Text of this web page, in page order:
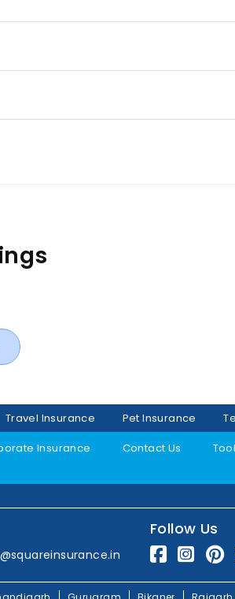
Travel Insurance Pet Insurance
Insurance Contact Us
Follow Us